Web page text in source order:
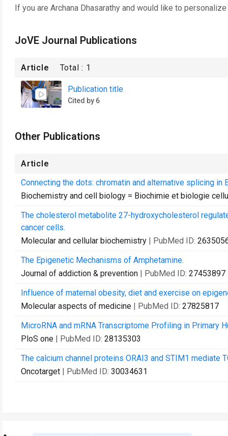
If you are Archana Dhasarathy and would like to
JoVE Journal Publications
Article Total : 1
Publication title
Cited by 6
Other Publications
Article
Connecting the dots: chromatin and alternative splicing in
Biochemistry and cell biology = Biochimie et biologie
The cholesterol metabolite 27-hydroxycholesterol
cancer cells.
Molecular and cellular biochemistry | PubMed ID:
The Epigenetic Mechanisms of Amphetamine.
Journal of addiction & prevention | PubMed ID: 27453897
Influence of maternal obesity, diet and exercise on
Molecular aspects of medicine | PubMed ID: 27825817
MicroRNA and mRNA Transcriptome Profiling in Primary
PloS one | PubMed ID: 28135303
The calcium channel proteins ORAI3 and STIM1 mediate
Oncotarget | PubMed ID: 30034631